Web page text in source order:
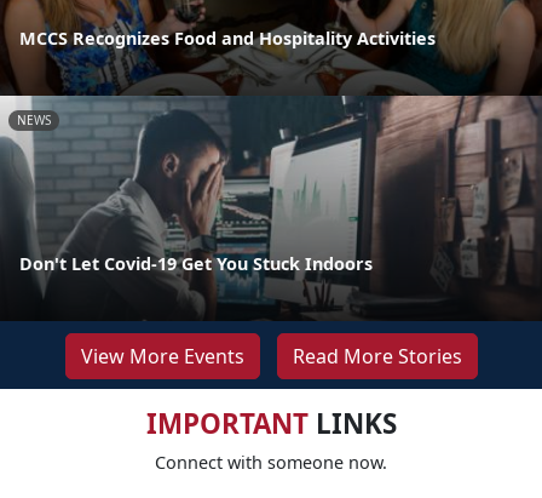
MCCS Recognizes Food and Hospitality Activities
NEWS
Don't Let Covid-19 Get You Stuck Indoors
View More Events Read More Stories
IMPORTANTLINKS
Connect with someone now.